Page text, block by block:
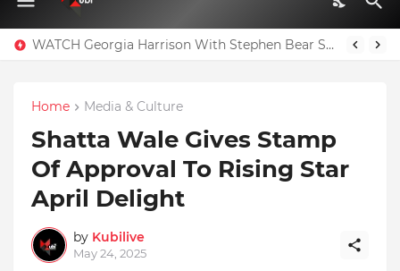
WATCH Georgia Harrison With Stephen Bear Sex Tape Leaked Onlyfans Video
Home Media & Culture
Shatta Wale Gives Stamp
Of Approval To Rising Star
April Delight
by Kubilive
May 24, 2025